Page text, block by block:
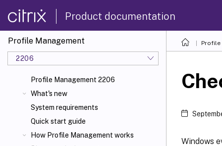
Product documentation
Profile Management
2206
Profile Management 2206
What's new
System requirements
Quick start guide
How Profile Management works
Profile
Windows